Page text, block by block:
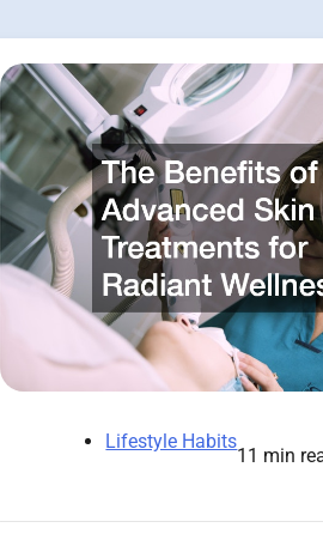
Lifestyle Habits
11 min